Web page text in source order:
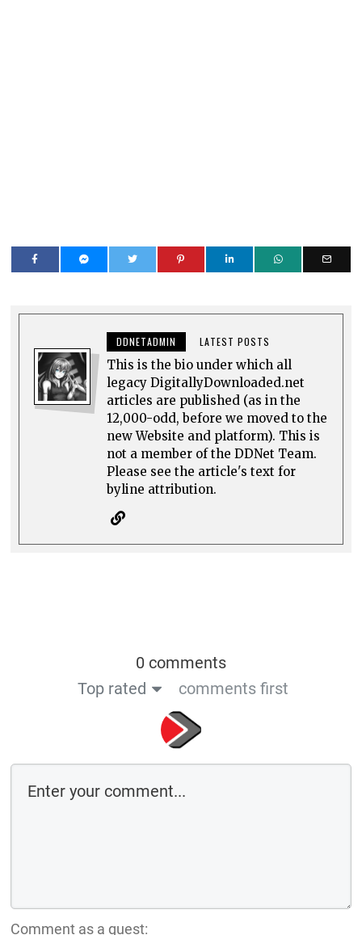
DDNETADMIN LATEST POSTS
This is the bio under which all
legacy DigitallyDownloaded.net
articles are published (as in the
12,000-odd, before we moved to the
new Website and platform). This is
not a member of the DDNet Team.
Please see the article's text for
byline attribution.
0 comments
Top rated
comments first
Comment as a guest: